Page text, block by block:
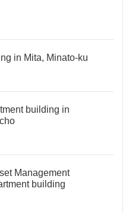
in Mita, Minato-ku
building in
Management
building